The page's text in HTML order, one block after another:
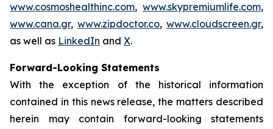
www.cosmoshealthinc.com, www.skypremiumlife.com,
www.cana.gr, www.zipdoctor.co, www.cloudscreen.gr,
as well as LinkedIn and X.
Forward-Looking Statements
With the exception of the historical information
contained in this news release, the matters described
herein may contain forward-looking statements